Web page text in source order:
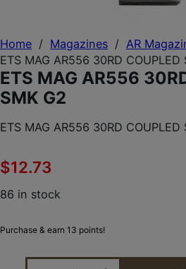
Home / Magazines / AR
ETS MAG AR556 30RD COUPLED
ETS MAG AR556
SMK G2
ETS MAG AR556 30RD COUPLED
$12.73
86 in stock
Purchase & earn 13 points!
ETS MAG AR556 30RD